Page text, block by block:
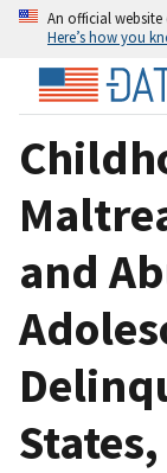
An official
Here’s how you
and